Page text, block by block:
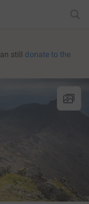
still donate to the